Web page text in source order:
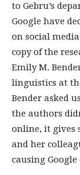
to Gebru’s
Google have
on social
copy of the
Emily M.
linguistics at
Bender asked
the authors
online, it gives
and her
causing Google